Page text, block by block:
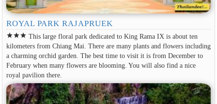
ROYAL PARK RAJAPRUEK
starstarstar This large floral park dedicated to King Rama IX is about ten
kilometers from Chiang Mai. There are many plants and flowers including
a charming orchid garden. The best time to visit it is from December to
February when many flowers are blooming. You will also find a nice
royal pavilion there.